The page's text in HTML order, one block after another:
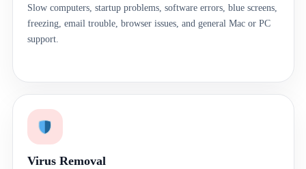
Slow computers, startup problems, software errors, blue screens,
freezing, email trouble, browser issues, and general Mac or PC
support.
Virus Removal